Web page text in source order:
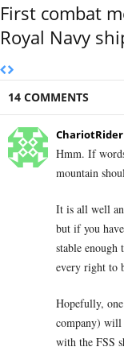
First combat
Royal Navy
14 COMMENTS
ChariotRider
Hmm. If
mountain
It is all well
but if you
stable
every right to
Hopefully,
company) will
with the FSS